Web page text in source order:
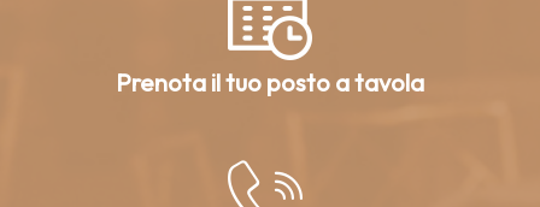
Prenota il tuo posto a tavola